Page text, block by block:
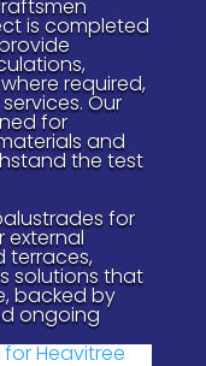
is completed
required,
Our
for
and
the test
for
external
terraces,
solutions that
backed by
ongoing